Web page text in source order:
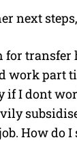
next
for transfer
work part
if I dont
How do